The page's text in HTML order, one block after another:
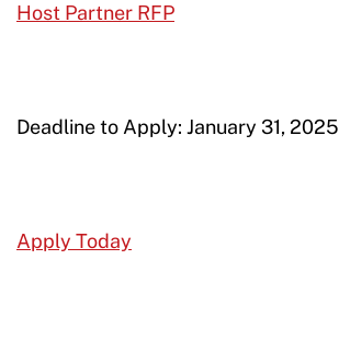
Host Partner RFP
Deadline to Apply: January 31, 2025
Apply Today